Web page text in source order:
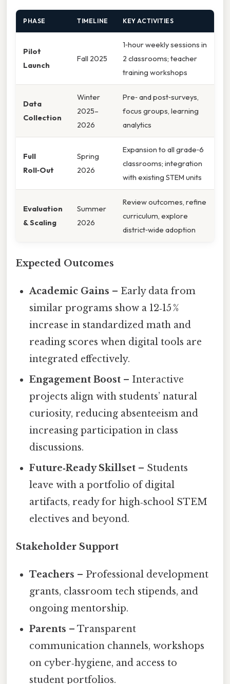
PHASE TIMELINE KEY ACTIVITIES
Pilot
Launch
Fall 2025
1‑hour weekly sessions in
2 classrooms; teacher
training workshops
Data
Collection
Winter
2025–
2026
Pre‑ and post‑surveys,
focus groups, learning
analytics
Full
Roll‑Out
Spring
2026
Expansion to all grade‑6
classrooms; integration
with existing STEM units
Evaluation
& Scaling
Summer
2026
Review outcomes, refine
curriculum, explore
district‑wide adoption
Expected Outcomes
Academic Gains – Early data from
similar programs show a 12‑15 %
increase in standardized math and
reading scores when digital tools are
integrated effectively.
Engagement Boost – Interactive
projects align with students’ natural
curiosity, reducing absenteeism and
increasing participation in class
discussions.
Future‑Ready Skillset – Students
leave with a portfolio of digital
artifacts, ready for high‑school STEM
electives and beyond.
Stakeholder Support
Teachers – Professional development
grants, classroom tech stipends, and
ongoing mentorship.
Parents – Transparent
communication channels, workshops
on cyber‑hygiene, and access to
student portfolios.